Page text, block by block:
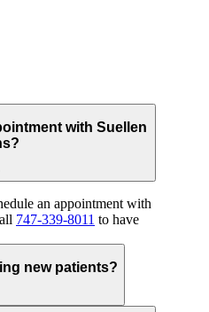
with Suellen
an appointment with
747-339-8011 to have
new patients?